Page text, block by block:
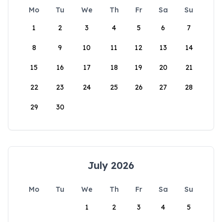
Mo Tu We Th Fr Sa
Su
1
2 3 4 5 6 7
8 9 10 11 12 13 14
15 16 17 18 19 20 21
22 23 24 25 26 27 28
29 30
July 2026
Mo Tu We Th Fr Sa
Su
1
2 3 4 5